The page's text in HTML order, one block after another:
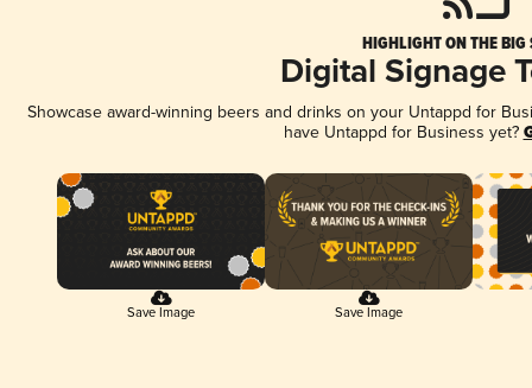
HIGHLIGHT ON THE BIG
Digital Signage
Showcase award-winning beers and drinks on your Untappd for
have Untappd for Business yet?
Save Image Save Image